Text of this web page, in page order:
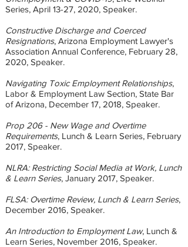
Series, April 13-27, 2020, Speaker.
Constructive Discharge and Coerced
Resignations, Arizona Employment Lawyer's
Association Annual Conference, February 28,
2020, Speaker.
Navigating Toxic Employment Relationships,
Labor & Employment Law Section, State Bar
of Arizona, December 17, 2018, Speaker.
Prop 206 - New Wage and Overtime
Requirements, Lunch & Learn Series, February
2017, Speaker.
NLRA: Restricting Social Media at Work, Lunch
& Learn Series, January 2017, Speaker.
FLSA: Overtime Review, Lunch & Learn Series,
December 2016, Speaker.
An Introduction to Employment Law, Lunch &
Learn Series, November 2016, Speaker.